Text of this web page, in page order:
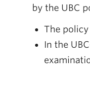
by the UBC
The
In the